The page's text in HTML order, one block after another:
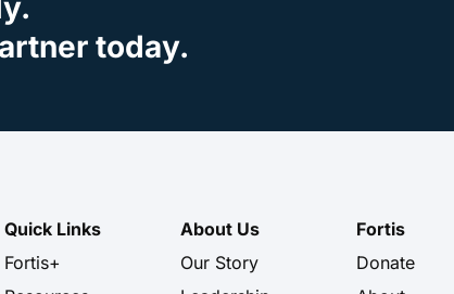
today.
Quick Links
Fortis+
About Us
Our Story
Fortis
Donate